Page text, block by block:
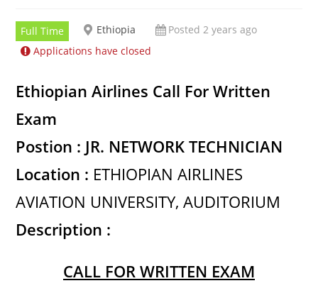
Full Time Ethiopia
Posted 2 years ago
Applications have closed
Ethiopian Airlines Call For Written
Exam
Postion : JR. NETWORK TECHNICIAN
Location : ETHIOPIAN AIRLINES
AVIATION UNIVERSITY, AUDITORIUM
Description :
CALL FOR WRITTEN EXAM